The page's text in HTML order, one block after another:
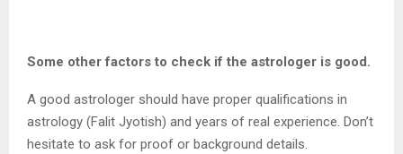
Some other factors to check if the astrologer is good.
A good astrologer should have proper qualifications in
astrology (Falit Jyotish) and years of real experience. Don’t
hesitate to ask for proof or background details.